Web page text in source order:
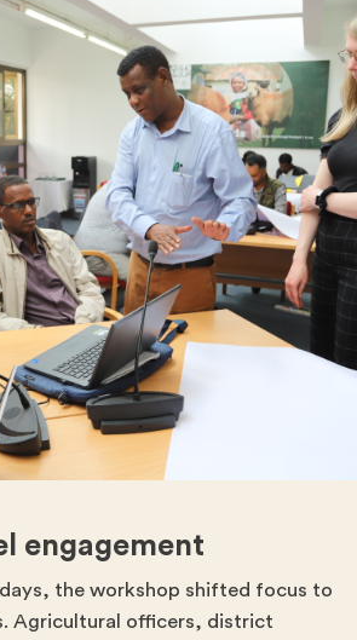
engagement
the workshop shifted focus to
Agricultural officers, district